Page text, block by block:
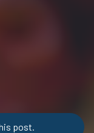
post.